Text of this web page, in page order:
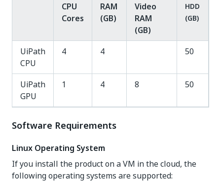
CPU
Cores
RAM
(GB)
Video
RAM
(GB)
HDD
(GB)
UiPath
CPU
4 4 50
UiPath
GPU
1 4 8 50
Software Requirements
Linux Operating System
If you install the product on a VM in the cloud, the
following operating systems are supported: